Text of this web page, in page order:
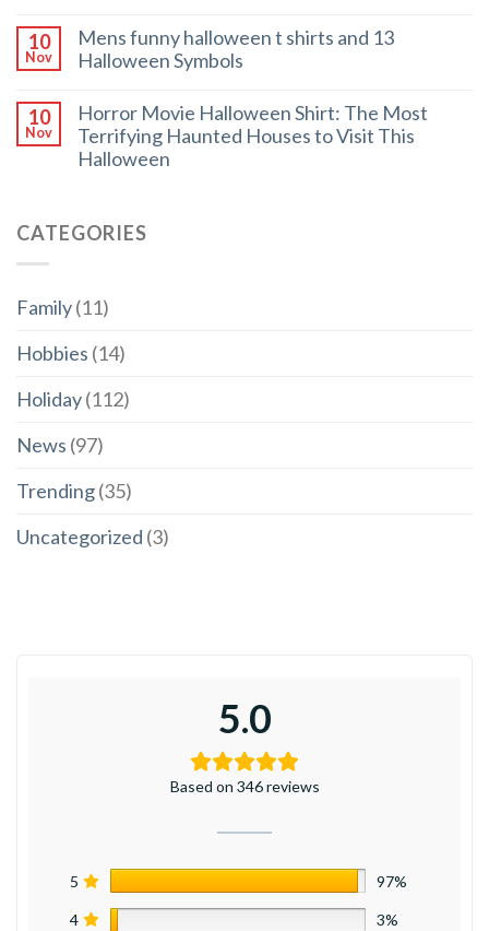
10
Nov
Mens funny halloween t shirts and 13
Halloween Symbols
10
Nov
Horror Movie Halloween Shirt: The Most
Terrifying Haunted Houses to Visit This
Halloween
CATEGORIES
Family(11)
Hobbies (14)
Holiday(112)
News (97)
Trending(35)
Uncategorized (3)
5.0
Based on 346 reviews
5 97%
4 3%